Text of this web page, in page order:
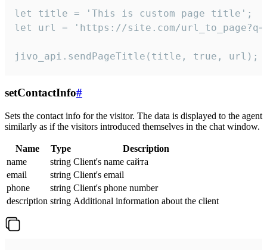
let title = 'This is custom page title';
let url = 'https://site.com/
jivo_api.sendPageTitle(title, true, url);
setContactInfo#
Sets the contact info for the visitor. The data is displayed to the agent
similarly as if the visitors introduced themselves in the chat window.
Name Type
Description
name
string Client's name сайта
email
string Client's email
phone
string Client's phone number
description string Additional information about the client